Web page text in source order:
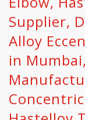
Supplier,
Alloy
in